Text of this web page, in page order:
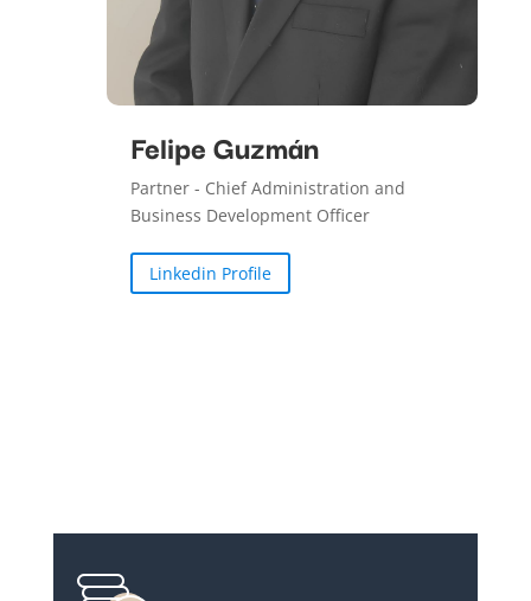
Felipe Guzmán
Partner - Chief Administration and
Business Development Officer
Linkedin Profile